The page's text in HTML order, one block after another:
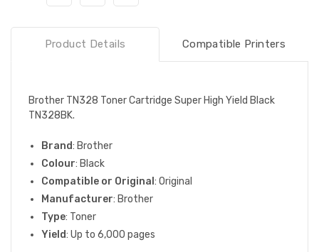
Product Details Compatible Printers
Brother TN328 Toner Cartridge Super High Yield Black
TN328BK.
Brand: Brother
Colour: Black
Compatible or Original : Original
Manufacturer: Brother
Type: Toner
Yield: Up to 6,000 pages